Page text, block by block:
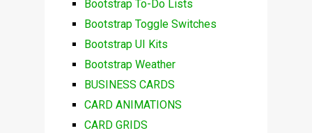
Bootstrap To-Do Lists
Bootstrap Toggle Switches
Bootstrap UI Kits
Bootstrap Weather
BUSINESS CARDS
CARD ANIMATIONS
CARD GRIDS